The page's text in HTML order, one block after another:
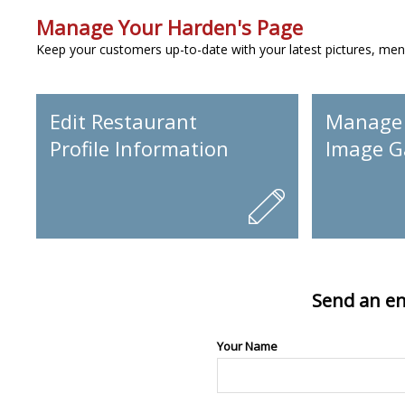
Manage Your Harden's Page
Keep your customers up-to-date with your latest pictures,
Edit Restaurant
Profile Information
Image
Send an
Your Name